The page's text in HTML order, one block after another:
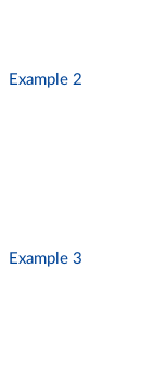
Example 2
Example 3